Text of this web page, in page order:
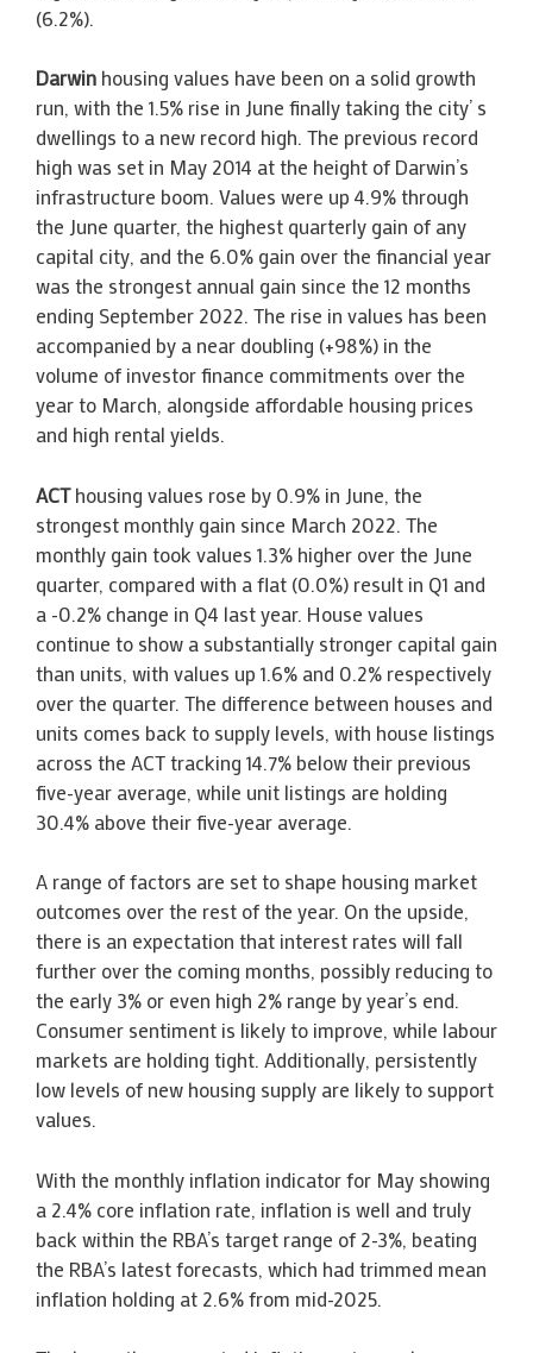
(6.2%).
Darwin housing values have been on a solid growth
run, with the 1.5% rise in June finally taking the city’ s
dwellings to a new record high. The previous record
high was set in May 2014 at the height of Darwin’s
infrastructure boom. Values were up 4.9% through
the June quarter, the highest quarterly gain of any
capital city, and the 6.0% gain over the financial year
was the strongest annual gain since the 12 months
ending September 2022. The rise in values has been
accompanied by a near doubling (+98%) in the
volume of investor finance commitments over the
year to March, alongside affordable housing prices
and high rental yields.
ACThousing values rose by 0.9% in June, the
strongest monthly gain since March 2022. The
monthly gain took values 1.3% higher over the June
quarter, compared with a flat (0.0%) result in Q1 and
a -0.2% change in Q4 last year. House values
continue to show a substantially stronger capital gain
than units, with values up 1.6% and 0.2% respectively
over the quarter. The difference between houses and
units comes back to supply levels, with house listings
across the ACT tracking 14.7% below their previous
five-year average, while unit listings are holding
30.4% above their five-year average.
A range of factors are set to shape housing market
outcomes over the rest of the year. On the upside,
there is an expectation that interest rates will fall
further over the coming months, possibly reducing to
the early 3% or even high 2% range by year’s end.
Consumer sentiment is likely to improve, while labour
markets are holding tight. Additionally, persistently
low levels of new housing supply are likely to support
values.
With the monthly inflation indicator for May showing
a 2.4% core inflation rate, inflation is well and truly
back within the RBA’s target range of 2-3%, beating
the RBA’s latest forecasts, which had trimmed mean
inflation holding at 2.6% from mid-2025.